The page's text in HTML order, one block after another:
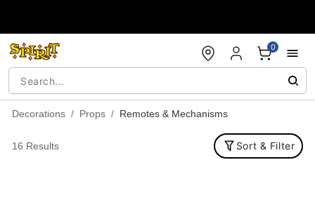
0
Decorations Props Remotes & Mechanisms
16 Results Sort & Filter